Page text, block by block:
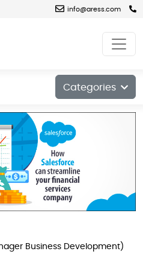
info@aress.com
Categories
Business Development)